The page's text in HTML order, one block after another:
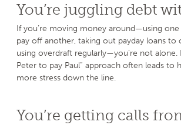
You’re juggling debt
If you’re moving money around—using
pay off another, taking out payday loans to
using overdraft regularly—you’re not alone.
Peter to pay Paul” approach often leads to
more stress down the line.
You’re getting calls